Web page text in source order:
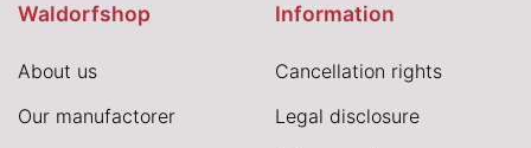
Waldorfshop
About us
Our manufactorer
Information
Cancellation rights
Legal disclosure